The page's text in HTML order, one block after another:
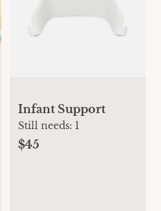
Infant Support
Still needs: 1
$45